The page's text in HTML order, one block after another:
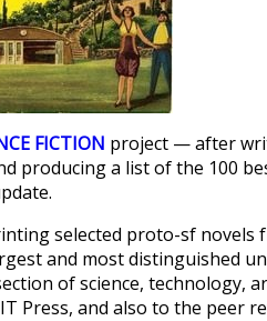
FICTION project — after
producing a list of the 100
selected proto-sf novels
and most distinguished
of science, technology,
Press, and also to the peer